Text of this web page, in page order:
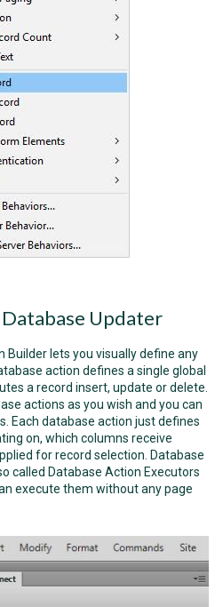
Updater
Builder lets you visually define any
action defines a single global
a record insert, update or delete.
actions as you wish and you can
Each database action just defines
on, which columns receive
for record selection. Database
called Database Action Executors
execute them without any page